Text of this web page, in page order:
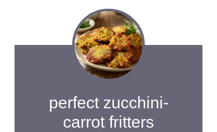
perfect zucchini-
carrot fritters